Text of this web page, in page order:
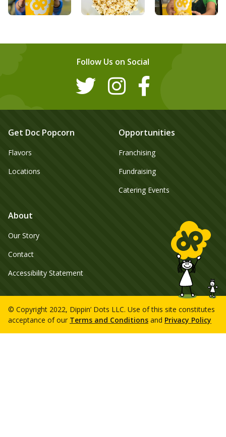
Follow Us on Social
Get Doc Popcorn
Flavors
Locations
Opportunities
Franchising
Fundraising
Catering Events
About
Our Story
Contact
Accessibility Statement
© Copyright 2022, Dippin’ Dots LLC. Use of this site constitutes
acceptance of our Terms and Conditions and Privacy Policy